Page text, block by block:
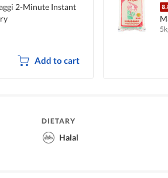
2-Minute Instant
Add to cart
DIETARY
Halal